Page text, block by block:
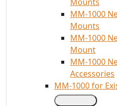
MM-1000
Mounts
MM-1000
Mount
MM-1000
Accessories
MM-1000 for